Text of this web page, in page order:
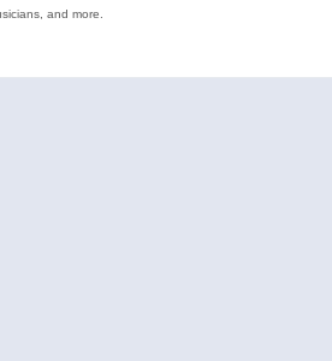
and more.